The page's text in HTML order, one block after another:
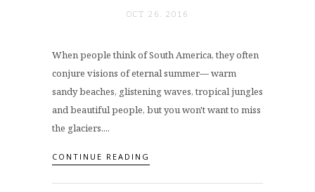
OCT 26. 2016
When people think of South America, they often
conjure visions of eternal summer— warm
sandy beaches, glistening waves, tropical jungles
and beautiful people, but you won't want to miss
the glaciers....
CONTINUE READING